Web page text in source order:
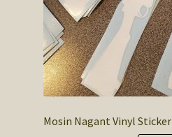
Mosin Nagant Vinyl